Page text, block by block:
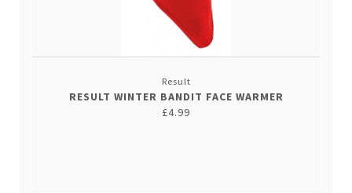
Result
RESULT WINTER BANDIT FACE WARMER
£4.99